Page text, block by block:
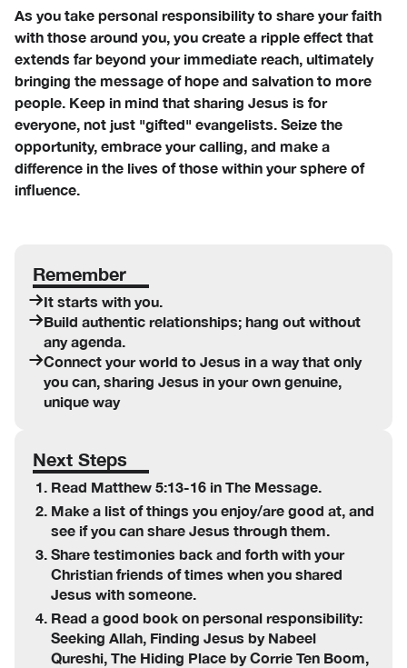
As you take personal responsibility to share your faith
with those around you, you create a ripple effect that
extends far beyond your immediate reach, ultimately
bringing the message of hope and salvation to more
people. Keep in mind that sharing Jesus is for
everyone, not just "gifted" evangelists. Seize the
opportunity, embrace your calling, and make a
difference in the lives of those within your sphere of
influence.
Remember
It starts with you.
Build authentic relationships; hang out without
any agenda.
Connect your world to Jesus in a way that only
you can, sharing Jesus in your own genuine,
unique way
Next Steps
Read Matthew 5:13-16 in The Message.
Make a list of things you enjoy/are good at, and
see if you can share Jesus through them.
Share testimonies back and forth with your
Christian friends of times when you shared
Jesus with someone.
Read a good book on personal responsibility:
Seeking Allah, Finding Jesus by Nabeel
Qureshi, The Hiding Place by Corrie Ten Boom,